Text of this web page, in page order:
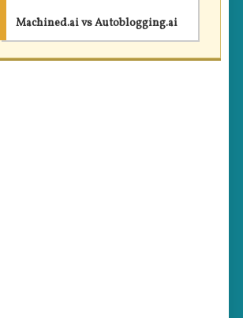
Machined.ai vs Autoblogging.ai